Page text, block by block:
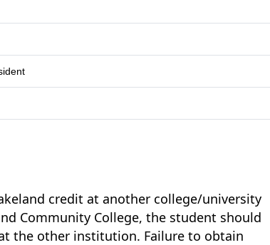
credit at another college/university
Community College, the student should
the other institution. Failure to obtain